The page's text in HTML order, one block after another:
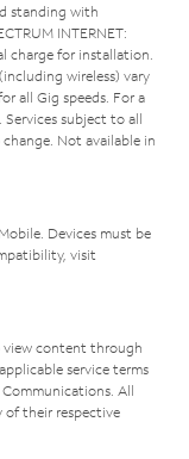
standing with
INTERNET:
charge for installation.
wireless) vary
all Gig speeds. For a
. Services subject to all
Not available in
Devices must be
visit
view content through
service terms
All
of their respective